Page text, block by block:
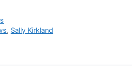
, Sally Kirkland